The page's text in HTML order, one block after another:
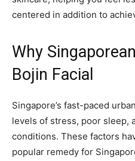
centered in addition to
Why
Bojin Facial
Singapore’s fast-paced
levels of stress, poor sleep,
conditions. These factors
popular remedy for